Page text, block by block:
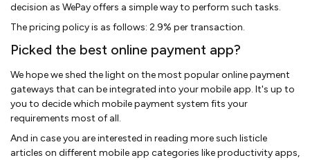
decision as WePay offers a simple way to perform such tasks.
The pricing policy is as follows: 2.9% per transaction.
Picked the best online payment app?
We hope we shed the light on the most popular online payment
gateways that can be integrated into your mobile app. It's up to
you to decide which mobile payment system fits your
requirements most of all.
And in case you are interested in reading more such listicle
articles on different mobile app categories like productivity apps,